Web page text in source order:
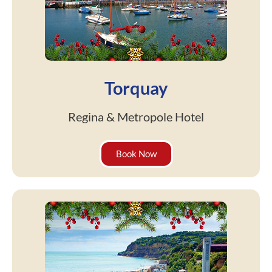
Torquay
Regina & Metropole Hotel
Book Now